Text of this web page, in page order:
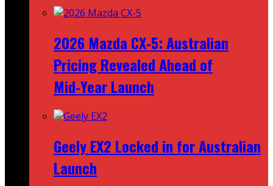
2026 Mazda CX‑5: Australian
Pricing Revealed Ahead of
Mid‑Year Launch
Geely EX2 Locked in for Australian
Launch